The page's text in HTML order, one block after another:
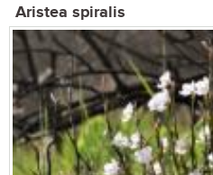
Aristea spiralis